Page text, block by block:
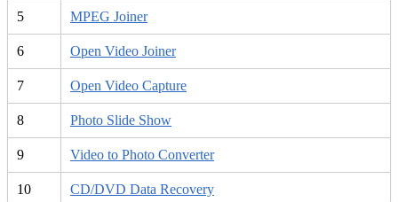
5 MPEG Joiner
6 Open Video Joiner
7 Open Video Capture
8 Photo Slide Show
9 Video to Photo Converter
10 CD/DVD Data Recovery